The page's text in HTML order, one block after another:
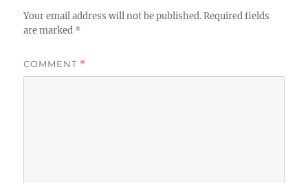
Your email address will not be published. Required fields
are marked *
COMMENT *